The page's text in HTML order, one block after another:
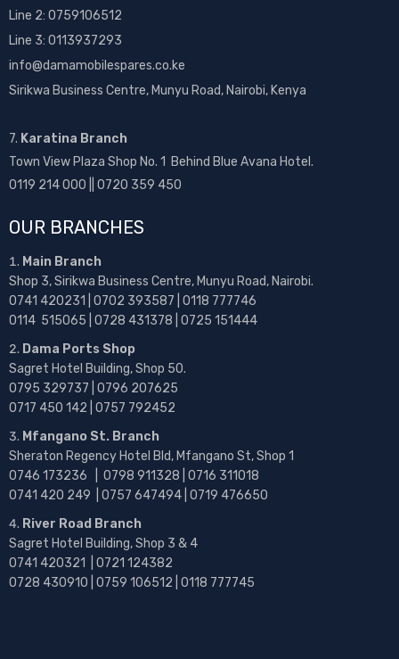
Line 2: 0759106512
Line 3: 0113937293
info@damamobilespares.co.ke
Sirikwa Business Centre, Munyu Road, Nairobi, Kenya
7. Karatina Branch
Town View Plaza Shop No. 1 Behind Blue Avana Hotel.
0119 214 000 || 0720 359 450
OUR BRANCHES
Main Branch
Shop 3, Sirikwa Business Centre, Munyu Road, Nairobi.
0741 420231 | 0702 393587 | 0118 777746
0114 515065 | 0728 431378 | 0725 151444
Dama Ports Shop
Sagret Hotel Building, Shop 50.
0795 329737 | 0796 207625
0717 450 142 | 0757 792452
Mfangano St. Branch
Sheraton Regency Hotel Bld, Mfangano St, Shop 1
0746 173236 | 0798 911328 | 0716 311018
0741 420 249 | 0757 647494 | 0719 476650
River Road Branch
Sagret Hotel Building, Shop 3 & 4
0741 420321 | 0721 124382
0728 430910 | 0759 106512 | 0118 777745